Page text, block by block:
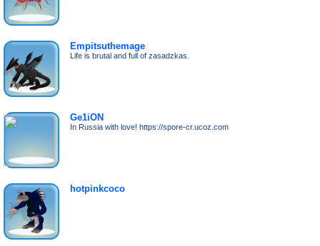
Empitsuthemage
Life is brutal and full of zasadzkas.
Ge1iON
In Russia with love! https://spore-cr.ucoz.com
hotpinkcoco